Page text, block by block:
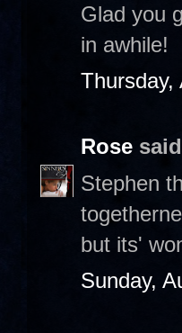
Glad you
in awhile!
Thursday,
Rose
Stephen
but its'
Sunday,